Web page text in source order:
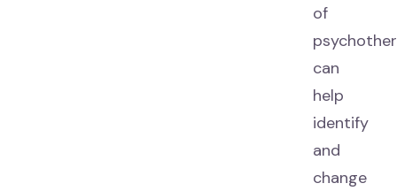
of
can
help
identify
and
change